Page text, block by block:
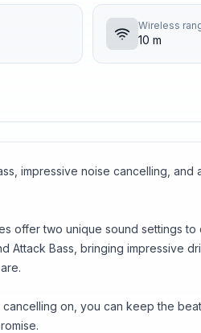
Wireless
10 m
impressive noise cancelling,
offer two unique sound settings
Bass, bringing impressive
on, you can keep the